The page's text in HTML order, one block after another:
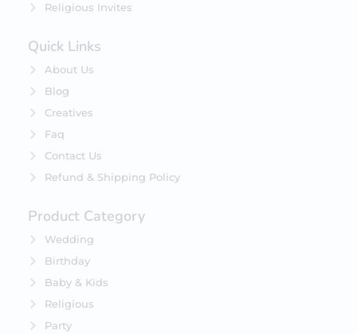
Religious Invites
Quick Links
About Us
Blog
Creatives
Faq
Contact Us
Refund & Shipping Policy
Product Category
Wedding
Birthday
Baby & Kids
Religious
Party